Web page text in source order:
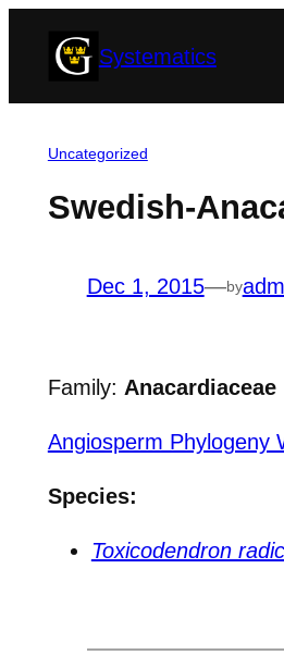
Systematics
Uncategorized
Swedish-
Dec 1, 2015—by
Family: Anacardiaceae
Angiosperm Phylogeny
Species:
Toxicodendron